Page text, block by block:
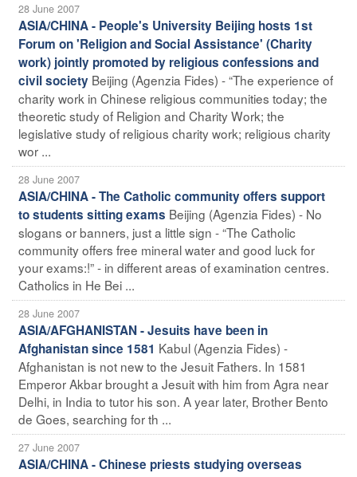
28 June 2007
ASIA/CHINA - People's University Beijing hosts 1st
Forum on 'Religion and Social Assistance' (Charity
work) jointly promoted by religious confessions and
civil society Beijing (Agenzia Fides) - “The experience of
charity work in Chinese religious communities today; the
theoretic study of Religion and Charity Work; the
legislative study of religious charity work; religious charity
wor ...
28 June 2007
ASIA/CHINA - The Catholic community offers support
to students sitting exams Beijing (Agenzia Fides) - No
slogans or banners, just a little sign - “The Catholic
community offers free mineral water and good luck for
your exams:!” - in different areas of examination centres.
Catholics in He Bei ...
28 June 2007
ASIA/AFGHANISTAN - Jesuits have been in
Afghanistan since 1581 Kabul (Agenzia Fides) -
Afghanistan is not new to the Jesuit Fathers. In 1581
Emperor Akbar brought a Jesuit with him from Agra near
Delhi, in India to tutor his son. A year later, Brother Bento
de Goes, searching for th ...
27 June 2007
ASIA/CHINA - Chinese priests studying overseas